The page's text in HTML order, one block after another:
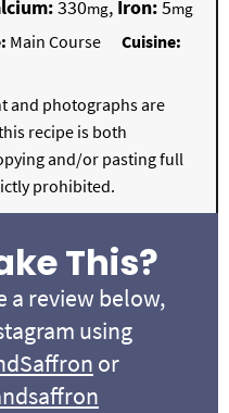
330mg, Iron:5mg
Main Course
Cuisine:
and photographs are
recipe is both
and/or pasting full
prohibited.
This?
a review below,
using
or